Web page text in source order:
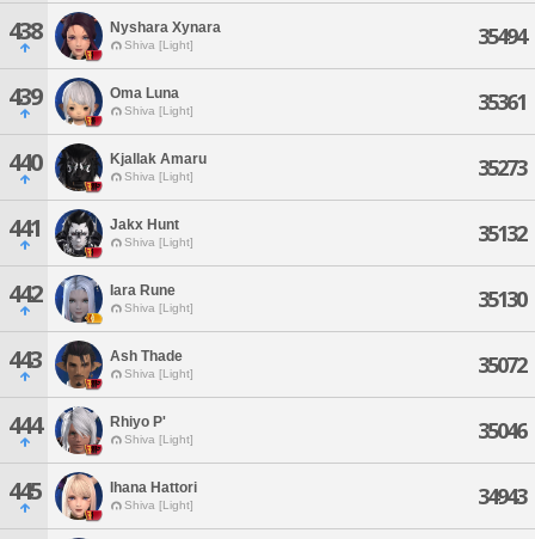
438 Nyshara Xynara
Shiva [Light] 35494
439 Oma Luna
Shiva [Light] 35361
440 Kjallak Amaru
Shiva [Light] 35273
441 Jakx Hunt
Shiva [Light] 35132
442 Iara Rune
Shiva [Light] 35130
443 Ash Thade
Shiva [Light] 35072
444 Rhiyo P'
Shiva [Light] 35046
445 Ihana Hattori
Shiva [Light] 34943